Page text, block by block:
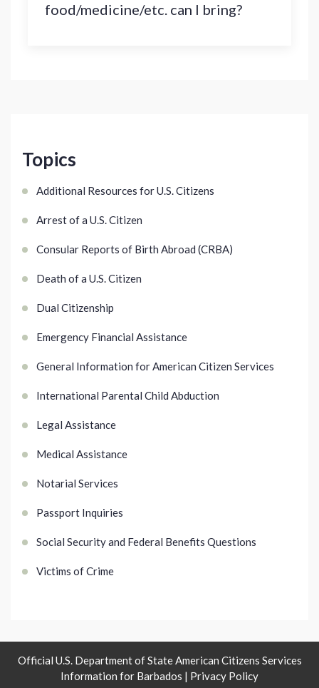
Topics
Additional Resources for U.S. Citizens
Arrest of a U.S. Citizen
Consular Reports of Birth Abroad (CRBA)
Death of a U.S. Citizen
Dual Citizenship
Emergency Financial Assistance
General Information for American Citizen Services
International Parental Child Abduction
Legal Assistance
Medical Assistance
Notarial Services
Passport Inquiries
Social Security and Federal Benefits Questions
Victims of Crime
food/medicine/etc. can I bring?
Official U.S. Department of State American Citizens Services
Information for Barbados | Privacy Policy